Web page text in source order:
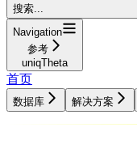
搜索...
Navigation
参考
uniqTheta
首页
数据库 解决方案